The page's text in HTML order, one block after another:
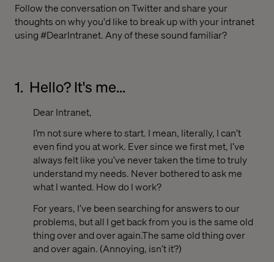
Follow the conversation on Twitter and share your
thoughts on why you'd like to break up with your intranet
using #DearIntranet. Any of these sound familiar?
1. Hello? It's me...
Dear Intranet,
I’m not sure where to start. I mean, literally, I can’t
even find you at work. Ever since we first met, I’ve
always felt like you’ve never taken the time to truly
understand my needs. Never bothered to ask me
what I wanted. How do I work?
For years, I’ve been searching for answers to our
problems, but all I get back from you is the same old
thing over and over again.The same old thing over
and over again. (Annoying, isn’t it?)